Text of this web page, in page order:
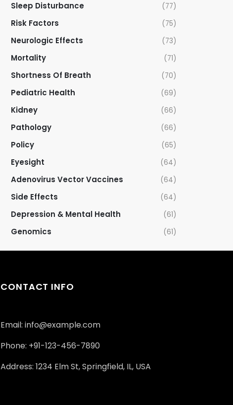
Sleep Disturbance (77)
Risk Factors (75)
Neurologic Effects (73)
Mortality (71)
Shortness Of Breath (70)
Pediatric Health (69)
Kidney (66)
Pathology (66)
Policy (65)
Eyesight (64)
Adenovirus Vector Vaccines (64)
Side Effects (64)
Depression & Mental Health (61)
Genomics (61)
CONTACT INFO
Email: info@example.com
Phone: +91-123-456-7890
Address: 1234 Elm St, Springfield, IL, USA